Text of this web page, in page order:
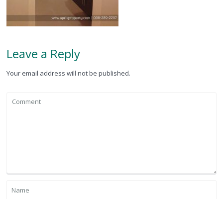
Leave a Reply
Your email address will not be published.